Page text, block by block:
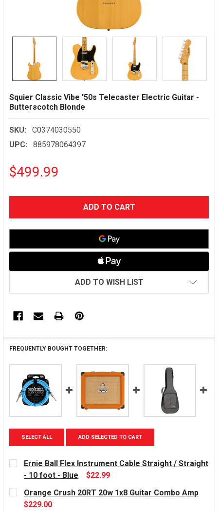
Squier Classic Vibe '50s Telecaster Electric Guitar -
Butterscotch Blonde
SKU:
C0374030550
UPC:
885978064397
$499.99
ADD TO WISH LIST
FREQUENTLY BOUGHT TOGETHER:
SELECT ALL ADD SELECTED TO CART
Ernie Ball Flex Instrument Cable Straight / Straight
- 10 foot - Blue
$22.99
CURRENT
STOCK:
Orange Crush 20RT 20w 1x8 Guitar Combo Amp
$229.00